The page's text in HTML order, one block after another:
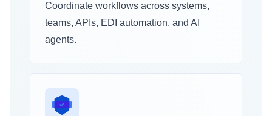
Coordinate workflows across systems,
teams, APIs, EDI automation, and AI
agents.